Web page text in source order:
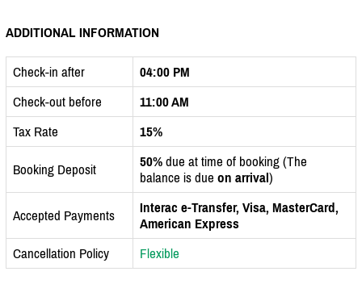
ADDITIONAL INFORMATION
Check-in after
04:00 PM
Check-out before
11:00 AM
Tax Rate
15%
Booking Deposit 50% due at time of booking (The
balance is due on arrival)
Accepted Payments
Interac e-Transfer, Visa, MasterCard,
American Express
Cancellation Policy
Flexible